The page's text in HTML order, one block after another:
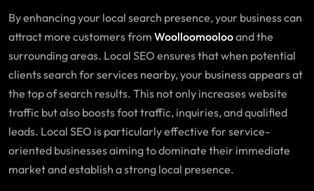
By enhancing your local search presence, your business can
attract more customers from Woolloomoolooand the
surrounding areas. Local SEO ensures that when potential
clients search for services nearby, your business appears at
the top of search results. This not only increases website
traffic but also boosts foot traffic, inquiries, and qualified
leads. Local SEO is particularly effective for service-
oriented businesses aiming to dominate their immediate
market and establish a strong local presence.